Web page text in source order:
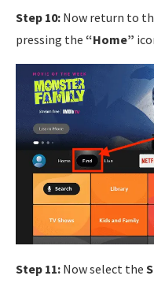
Step 10: Now return to
pressing the “Home”
Step 11: Now select the